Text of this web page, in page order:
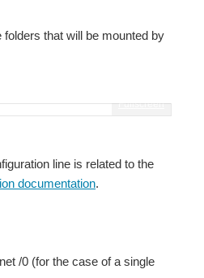
I was...
the project...
extremely...
that will be mounted by
Fullscreen
line is related to the
documentation.
/0 (for the case of a single